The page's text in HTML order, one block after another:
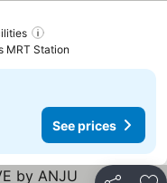
MRT Station
See prices